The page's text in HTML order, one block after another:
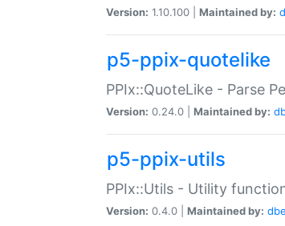
Version: 1.10.100 | Maintained by:
p5-ppix-quotelike
PPIx::QuoteLike - Parse
Version: 0.24.0 | Maintained by:
p5-ppix-utils
PPIx::Utils - Utility
Version: 0.4.0 | Maintained by: